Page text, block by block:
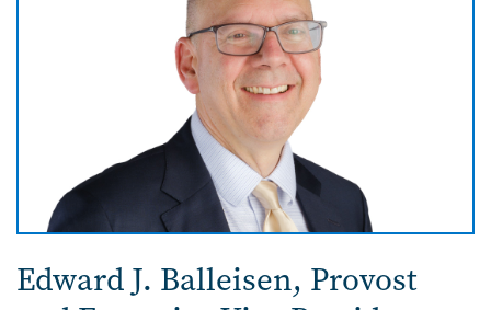
Edward J. Balleisen, Provost